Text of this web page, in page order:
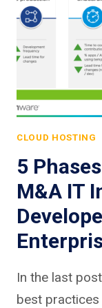
CLOUD HOSTING
5
M&A IT
In the last
best practices